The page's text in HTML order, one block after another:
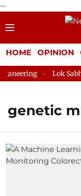
--
HOME OPINION
Lok Sabha
genetic